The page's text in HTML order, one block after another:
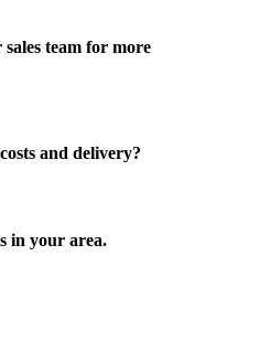
team for more
and delivery?
in your area.